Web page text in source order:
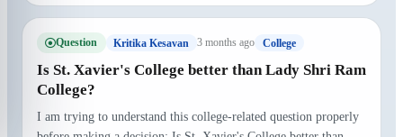
Question Kritika Kesavan 3 months ago College
Is St. Xavier's College better than Lady Shri Ram
College?
I am trying to understand this college-related question properly